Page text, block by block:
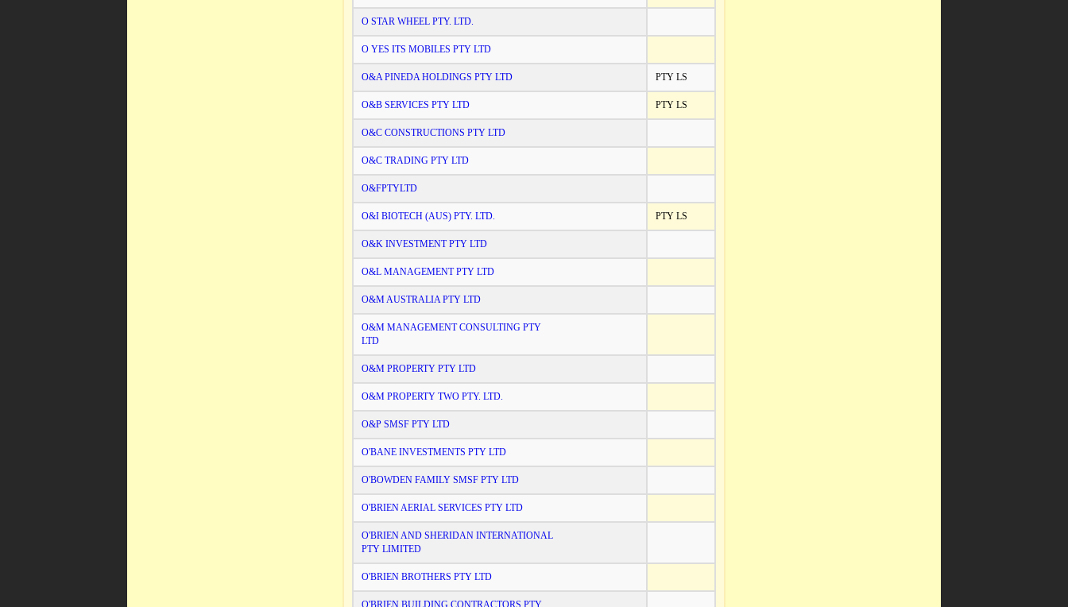
O STAR WHEEL PTY. LTD.
O YES ITS MOBILES PTY LTD
O&A PINEDA HOLDINGS PTY LTD PTY LS
O&B SERVICES PTY LTD PTY LS
O&C CONSTRUCTIONS PTY LTD
O&C TRADING PTY LTD
O&FPTYLTD
O&I BIOTECH (AUS) PTY. LTD. PTY LS
O&K INVESTMENT PTY LTD
O&L MANAGEMENT PTY LTD
O&M AUSTRALIA PTY LTD
O&M MANAGEMENT CONSULTING PTY
LTD
O&M PROPERTY PTY LTD
O&M PROPERTY TWO PTY. LTD.
O&P SMSF PTY LTD
O'BANE INVESTMENTS PTY LTD
O'BOWDEN FAMILY SMSF PTY LTD
O'BRIEN AERIAL SERVICES PTY LTD
O'BRIEN AND SHERIDAN INTERNATIONAL
PTY LIMITED
O'BRIEN BROTHERS PTY LTD
O'BRIEN BUILDING CONTRACTORS PTY